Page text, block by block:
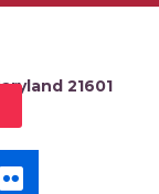
21601